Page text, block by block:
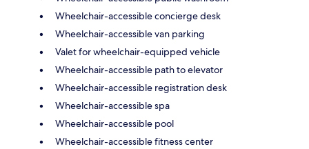
Wheelchair-accessible concierge desk
Wheelchair-accessible van parking
Valet for wheelchair-equipped vehicle
Wheelchair-accessible path to elevator
Wheelchair-accessible registration desk
Wheelchair-accessible spa
Wheelchair-accessible pool
Wheelchair-accessible fitness center